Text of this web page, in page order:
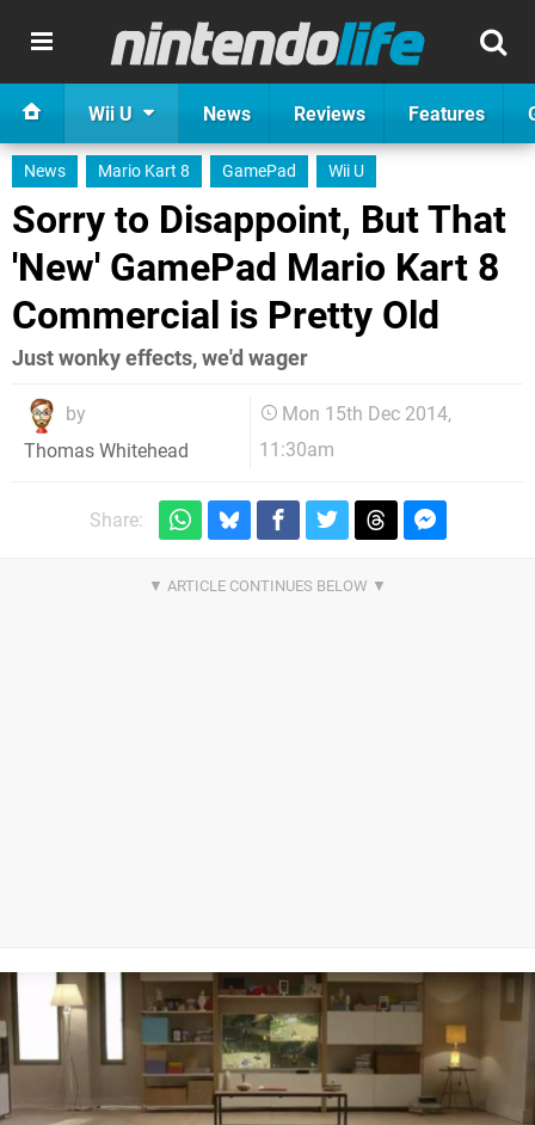
Wii U News Reviews Features
News Mario Kart 8 GamePad Wii U
Sorry to Disappoint, But That
'New' GamePad Mario Kart 8
Commercial is Pretty Old
Just wonky effects, we'd wager
by
Thomas Whitehead
Mon 15th Dec 2014,
11:30am
Share: